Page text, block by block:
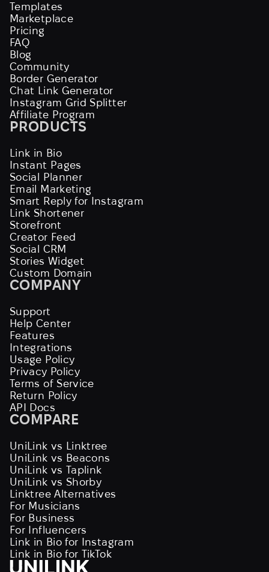
Templates
Marketplace
Pricing
FAQ
Blog
Community
Border Generator
Chat Link Generator
Instagram Grid Splitter
Affiliate Program
PRODUCTS
Link in Bio
Instant Pages
Social Planner
Email Marketing
Smart Reply for Instagram
Link Shortener
Storefront
Creator Feed
Social CRM
Stories Widget
Custom Domain
COMPANY
Support
Help Center
Features
Integrations
Usage Policy
Privacy Policy
Terms of Service
Return Policy
API Docs
COMPARE
UniLink vs Linktree
UniLink vs Beacons
UniLink vs Taplink
UniLink vs Shorby
Linktree Alternatives
For Musicians
For Business
For Influencers
Link in Bio for Instagram
Link in Bio for TikTok